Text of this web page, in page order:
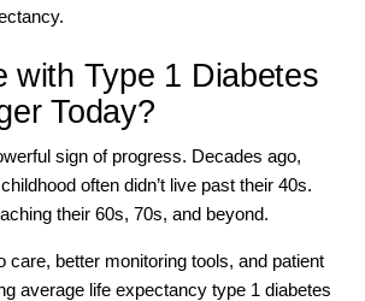
with Type 1 Diabetes
Today?
sign of progress. Decades ago,
often didn’t live past their 40s.
their 60s, 70s, and beyond.
care, better monitoring tools, and patient
average life expectancy type 1 diabetes